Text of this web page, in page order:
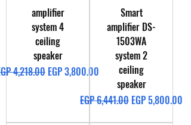
amplifier
system 4
ceiling
speaker
Price
4,218.00 Sale Price
EGP 3,800.00
Smart
amplifier DS-
1503WA
system 2
ceiling
speaker
Regular Price
EGP 6,441.00 Sale Price
EGP 5,800.00